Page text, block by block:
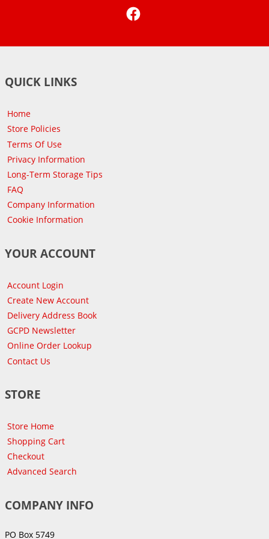
QUICK LINKS
Home
Store Policies
Terms Of Use
Privacy Information
Long-Term Storage Tips
FAQ
Company Information
Cookie Information
YOUR ACCOUNT
Account Login
Create New Account
Delivery Address Book
GCPD Newsletter
Online Order Lookup
Contact Us
STORE
Store Home
Shopping Cart
Checkout
Advanced Search
COMPANY INFO
PO Box 5749